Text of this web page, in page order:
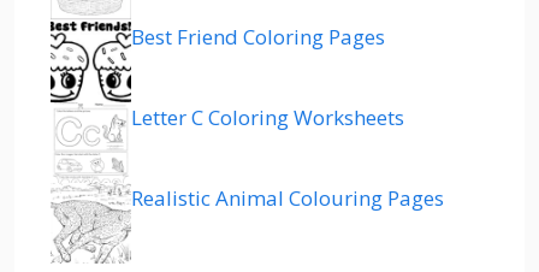
Best Friend Coloring Pages
Letter C Coloring Worksheets
Realistic Animal Colouring Pages